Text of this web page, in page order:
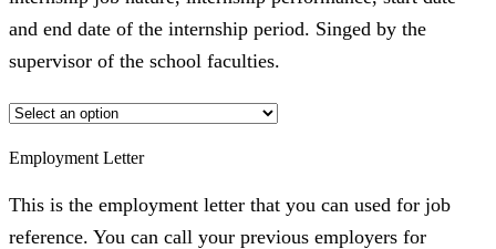
and end date of the internship period. Singed by the
supervisor of the school faculties.
Employment Letter
This is the employment letter that you can used for job
reference. You can call your previous employers for